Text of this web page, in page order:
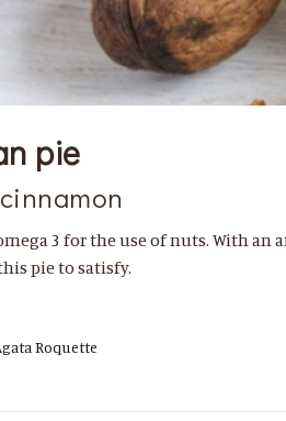
pie
3 for the use of nuts. With an
pie to satisfy.
Roquette